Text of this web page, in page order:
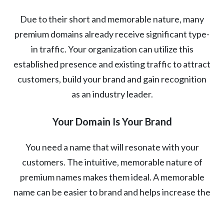
Due to their short and memorable nature, many
premium domains already receive significant type-
in traffic. Your organization can utilize this
established presence and existing traffic to attract
customers, build your brand and gain recognition
as an industry leader.
Your Domain Is Your Brand
You need a name that will resonate with your
customers. The intuitive, memorable nature of
premium names makes them ideal. A memorable
name can be easier to brand and helps increase the